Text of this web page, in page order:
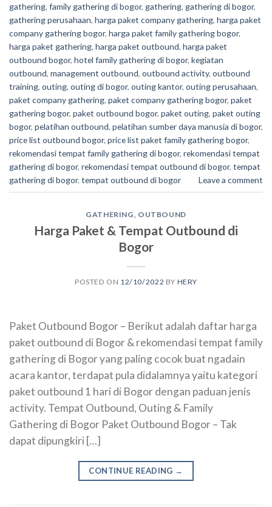
gathering, family gathering di bogor, gathering, gathering di bogor,
gathering perusahaan, harga paket company gathering, harga paket
company gathering bogor, harga paket family gathering bogor,
harga paket gathering, harga paket outbound, harga paket
outbound bogor, hotel family gathering di bogor, kegiatan
outbound, management outbound, outbound activity, outbound
training, outing, outing di bogor, outing kantor, outing perusahaan,
paket company gathering, paket company gathering bogor, paket
gathering bogor, paket outbound bogor, paket outing, paket outing
bogor, pelatihan outbound, pelatihan sumber daya manusia di bogor,
price list outbound bogor, price list paket family gathering bogor,
rekomendasi tempat family gathering di bogor, rekomendasi tempat
gathering di bogor, rekomendasi tempat outbound di bogor, tempat
gathering di bogor, tempat outbound di bogor Leave a comment
GATHERING, OUTBOUND
Harga Paket & Tempat Outbound di
Bogor
POSTED ON 12/10/2022 BY HERY
Paket Outbound Bogor – Berikut adalah daftar harga
paket outbound di Bogor & rekomendasi tempat family
gathering di Bogor yang paling cocok buat ngadain
acara kantor, terdapat pula didalamnya yaitu kategori
paket outbound 1 hari di Bogor dengan paduan jenis
activity. Tempat Outbound, Outing & Family
Gathering di Bogor Paket Outbound Bogor – Tak
dapat dipungkiri […]
CONTINUE READING →